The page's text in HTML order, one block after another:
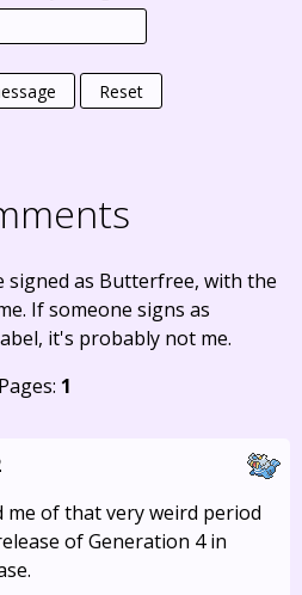
Reset
signed as Butterfree, with the
If someone signs as
it's probably not me.
Pages: 1
me of that very weird period
of Generation 4 in